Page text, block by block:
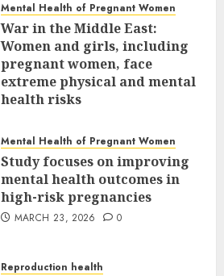
Mental Health of Pregnant Women
War in the Middle East:
Women and girls, including
pregnant women, face
extreme physical and mental
health risks
Mental Health of Pregnant Women
Study focuses on improving
mental health outcomes in
high-risk pregnancies
MARCH 23, 2026 0
Reproduction health